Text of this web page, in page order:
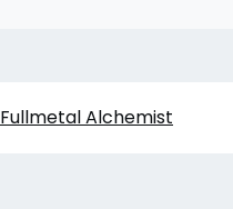
Fullmetal Alchemist